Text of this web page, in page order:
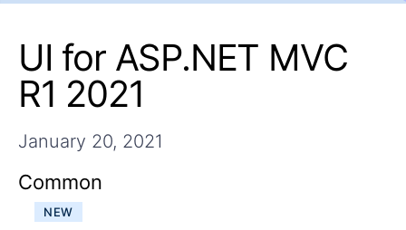
Shopping cart
Your Account
Contact Us
UI for ASP.NET MVC
R1 2021
January 20, 2021
Common
NEW